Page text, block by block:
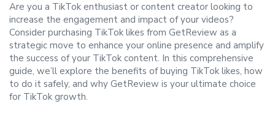
Are you a TikTok enthusiast or content creator looking to
increase the engagement and impact of your videos?
Consider purchasing TikTok likes from GetReview as a
strategic move to enhance your online presence and amplify
the success of your TikTok content. In this comprehensive
guide, we’ll explore the benefits of buying TikTok likes, how
to do it safely, and why GetReview is your ultimate choice
for TikTok growth.